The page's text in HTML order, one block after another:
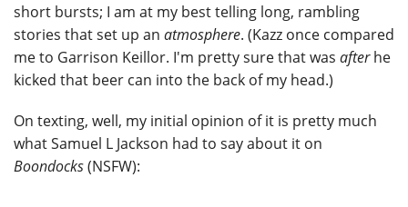
short bursts; I am at my best telling long, rambling
stories that set up an atmosphere. (Kazz once compared
me to Garrison Keillor. I'm pretty sure that was afterhe
kicked that beer can into the back of my head.)
On texting, well, my initial opinion of it is pretty much
what Samuel L Jackson had to say about it on
Boondocks(NSFW):